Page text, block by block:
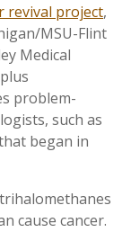
revival project,
MSU-Flint
Medical
problem-
such as
began in
cause cancer.